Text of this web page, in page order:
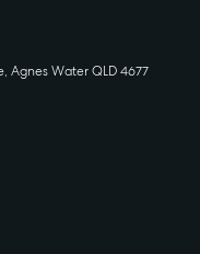
Agnes Water QLD 4677